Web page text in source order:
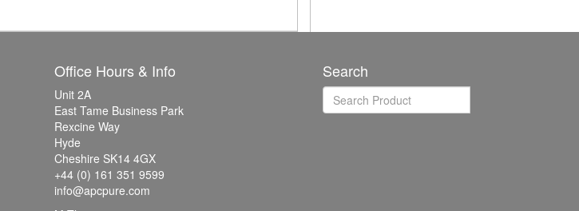
Office Hours & Info
Unit 2A
East Tame Business Park
Rexcine Way
Hyde
Cheshire SK14 4GX
+44 (0) 161 351 9599
info@apcpure.com
Search